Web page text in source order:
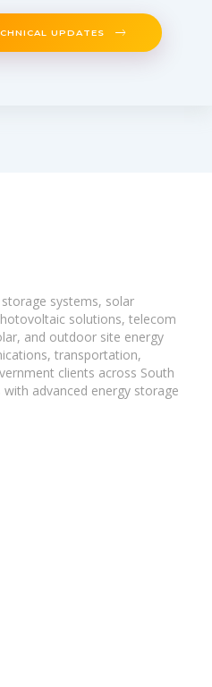
UPDATES
systems, solar
solutions, telecom
and outdoor site energy
transportation,
clients across South
advanced energy storage